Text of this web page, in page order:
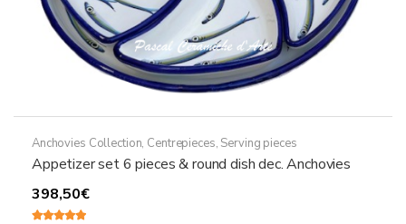
Anchovies Collection, Centrepieces, Serving pieces
Appetizer set 6 pieces & round dish dec. Anchovies
398,50€